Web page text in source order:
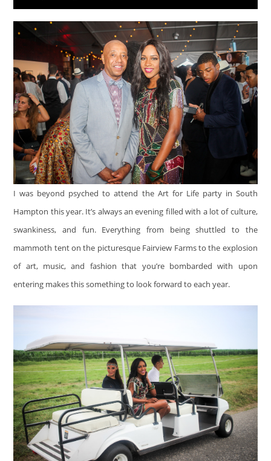
I was beyond psyched to attend the Art for Life party in South
Hampton this year. It’s always an evening filled with a lot of culture,
swankiness, and fun. Everything from being shuttled to the
mammoth tent on the picturesque Fairview Farms to the explosion
of art, music, and fashion that you’re bombarded with upon
entering makes this something to look forward to each year.